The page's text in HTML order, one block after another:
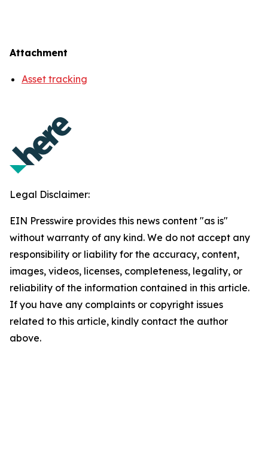
Attachment
Asset tracking
Legal Disclaimer:
EIN Presswire provides this news content "as is"
without warranty of any kind. We do not accept any
responsibility or liability for the accuracy, content,
images, videos, licenses, completeness, legality, or
reliability of the information contained in this article.
If you have any complaints or copyright issues
related to this article, kindly contact the author
above.